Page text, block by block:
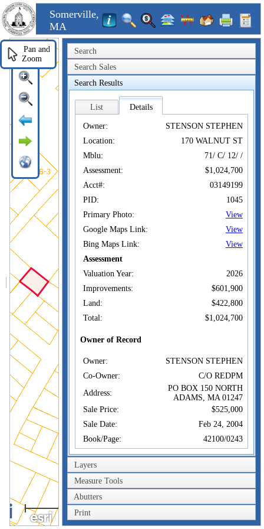
Somerville,
MA
Search
Search Sales
Search Results
List Details
Owner:
STENSON STEPHEN
Location:
170 WALNUT ST
Mblu:
71/ C/ 12/ /
Assessment:
$1,024,700
Acct#:
03149199
PID:
1045
Primary Photo:
View
Google Maps Link:
View
Bing Maps Link:
View
Assessment
Valuation Year:
2026
Improvements:
$601,900
Land:
$422,800
Total:
$1,024,700
Owner of Record
Owner:
STENSON STEPHEN
Co-Owner:
C/O REDPM
Address:
PO BOX 150 NORTH
ADAMS, MA 01247
Sale Price:
$525,000
Sale Date:
Feb 24, 2004
Book/Page:
42100/0243
Instrument:
00
Certificate:
Sales History
Owner:
STENSON STEPHEN
Sale Price:
Layers
Measure Tools
Abutters
Print
40m
Pan and
Zoom